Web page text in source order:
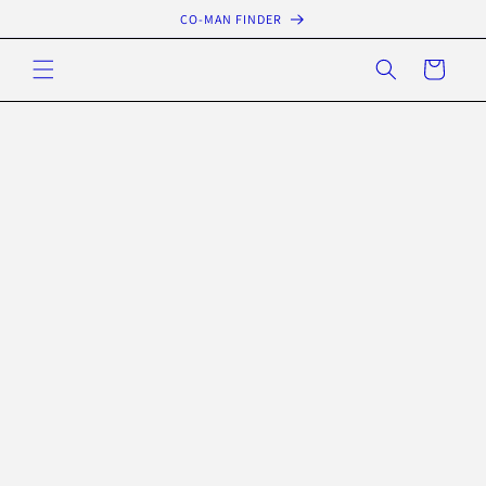
content
CO-MAN FINDER
Cart